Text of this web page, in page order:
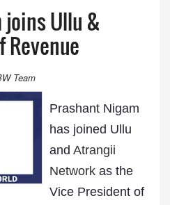
joins Ullu &
Revenue
Team
Prashant Nigam
has joined Ullu
and Atrangii
Networkas the
Vice President of